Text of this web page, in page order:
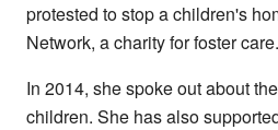
protested to stop a children's
Network, a charity for foster care.
In 2014, she spoke out about
children. She has also